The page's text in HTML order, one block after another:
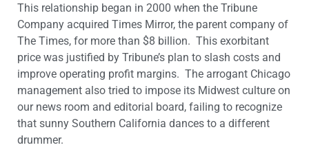
This relationship began in 2000 when the Tribune
Company acquired Times Mirror, the parent company of
The Times, for more than $8 billion. This exorbitant
price was justified by Tribune’s plan to slash costs and
improve operating profit margins. The arrogant Chicago
management also tried to impose its Midwest culture on
our news room and editorial board, failing to recognize
that sunny Southern California dances to a different
drummer.